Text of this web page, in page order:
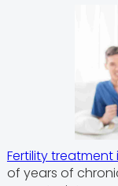
Fertility
of years of